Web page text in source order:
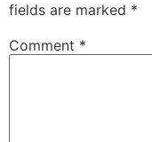
fields are marked *
Comment *